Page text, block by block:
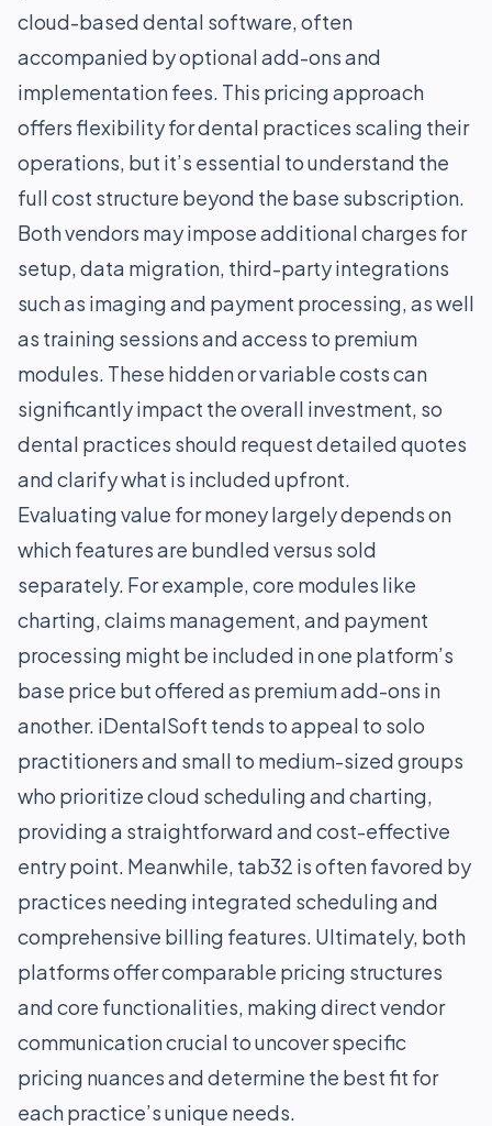
cloud-based dental software, often
accompanied by optional add-ons and
implementation fees. This pricing approach
offers flexibility for dental practices scaling their
operations, but it’s essential to understand the
full cost structure beyond the base subscription.
Both vendors may impose additional charges for
setup, data migration, third-party integrations
such as imaging and payment processing, as well
as training sessions and access to premium
modules. These hidden or variable costs can
significantly impact the overall investment, so
dental practices should request detailed quotes
and clarify what is included upfront.
Evaluating value for money largely depends on
which features are bundled versus sold
separately. For example, core modules like
charting, claims management, and payment
processing might be included in one platform’s
base price but offered as premium add-ons in
another. iDentalSoft tends to appeal to solo
practitioners and small to medium-sized groups
who prioritize cloud scheduling and charting,
providing a straightforward and cost-effective
entry point. Meanwhile, tab32 is often favored by
practices needing integrated scheduling and
comprehensive billing features. Ultimately, both
platforms offer comparable pricing structures
and core functionalities, making direct vendor
communication crucial to uncover specific
pricing nuances and determine the best fit for
each practice’s unique needs.